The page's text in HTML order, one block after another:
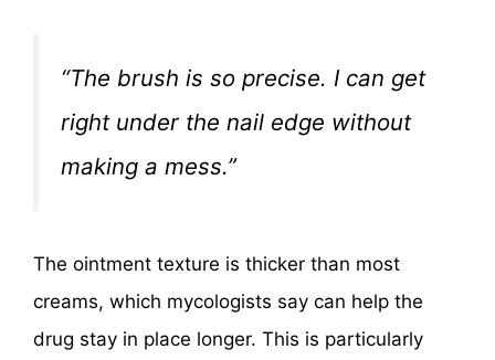
“The brush is so precise. I can get
right under the nail edge without
making a mess.”
The ointment texture is thicker than most
creams, which mycologists say can help the
drug stay in place longer. This is particularly